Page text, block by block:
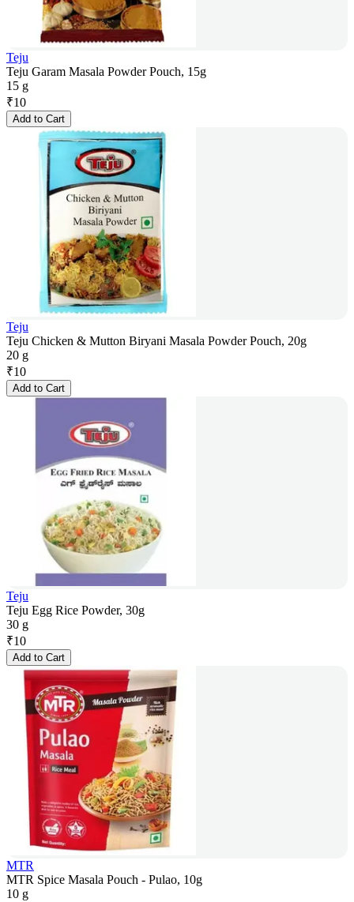
Teju
Teju Garam Masala Powder Pouch, 15g
15 g
₹10
Add to Cart
Teju
Teju Chicken & Mutton Biryani Masala Powder Pouch, 20g
20 g
₹10
Add to Cart
Teju
Teju Egg Rice Powder, 30g
30 g
₹10
Add to Cart
MTR
MTR Spice Masala Pouch - Pulao, 10g
10 g